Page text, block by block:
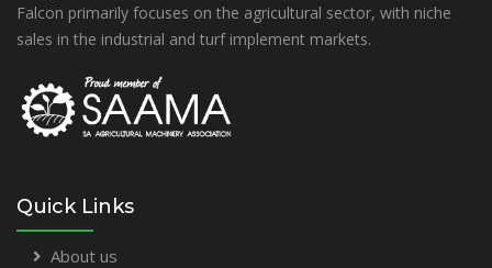
Falcon primarily focuses on the agricultural sector, with niche
sales in the industrial and turf implement markets.
Quick Links
About us